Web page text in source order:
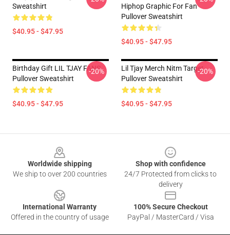
Sweatshirt
$40.95 - $47.95
Hiphop Graphic For Fan
Pullover Sweatshirt
$40.95 - $47.95
Birthday Gift LIL TJAY FANS
Pullover Sweatshirt
$40.95 - $47.95
-20%
Lil Tjay Merch Nitm Target
Pullover Sweatshirt
$40.95 - $47.95
-20%
Worldwide shipping
We ship to over 200 countries
Shop with confidence
24/7 Protected from clicks to
delivery
International Warranty
Offered in the country of usage
100% Secure Checkout
PayPal / MasterCard / Visa